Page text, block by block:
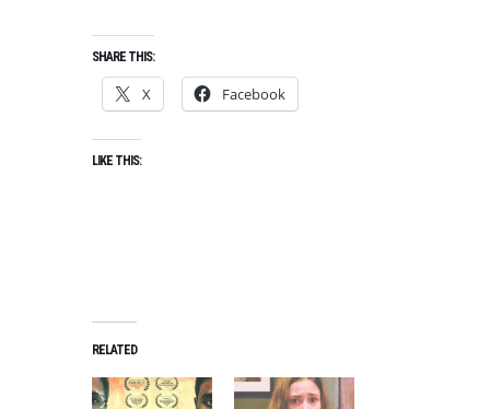
SHARE THIS:
X Facebook
LIKE THIS:
RELATED